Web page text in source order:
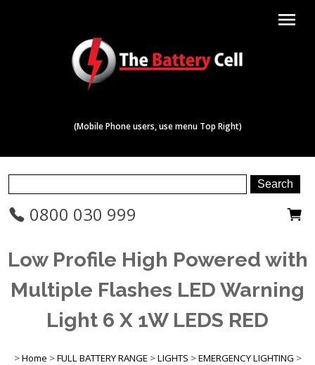
menu
(Mobile Phone users, use menu Top Right)
0800 030 999
Low Profile High Powered with
Multiple Flashes LED Warning
Light 6 X 1W LEDS RED
>Home >FULL BATTERY RANGE >LIGHTS >EMERGENCY LIGHTING >